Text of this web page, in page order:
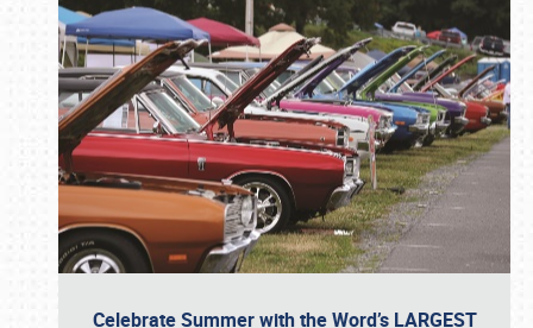
Celebrate Summer with the Word’s LARGEST